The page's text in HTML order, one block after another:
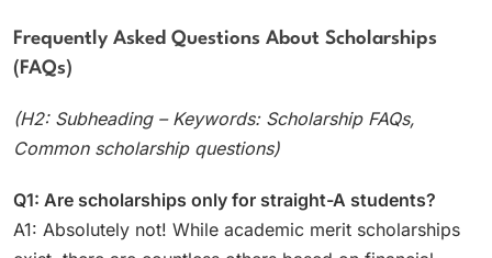
Frequently Asked Questions About Scholarships
(FAQs)
(H2: Subheading – Keywords: Scholarship FAQs,
Common scholarship questions)
Q1: Are scholarships only for straight-A students?
A1: Absolutely not! While academic merit scholarships